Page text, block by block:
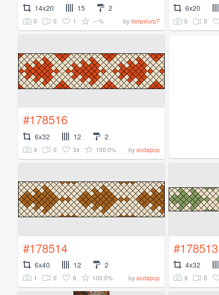
14x20 15 2
0 0 1 ---% byderpslurp7
6x20
0 0
#178516
6x32 12 2
4 0 34 100.0% bysodapop
#178514
6x40 12 2
1 0 9 100.0% bysodapop
#178513
4x32
9 0